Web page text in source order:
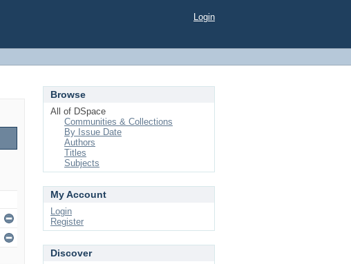
Login
Browse
All of DSpace
Communities & Collections
By Issue Date
Authors
Titles
Subjects
My Account
Login
Register
Discover